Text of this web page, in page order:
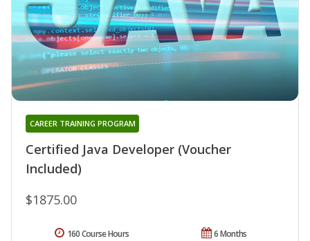
Certified Java Developer (Voucher
Included)
CAREER TRAINING PROGRAM
$1875.00
6 Months
160 Course Hours